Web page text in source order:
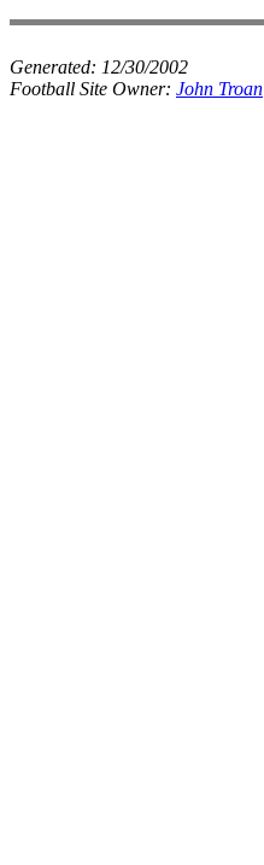
Generated: 12/30/2002
Football Site Owner: John Troan